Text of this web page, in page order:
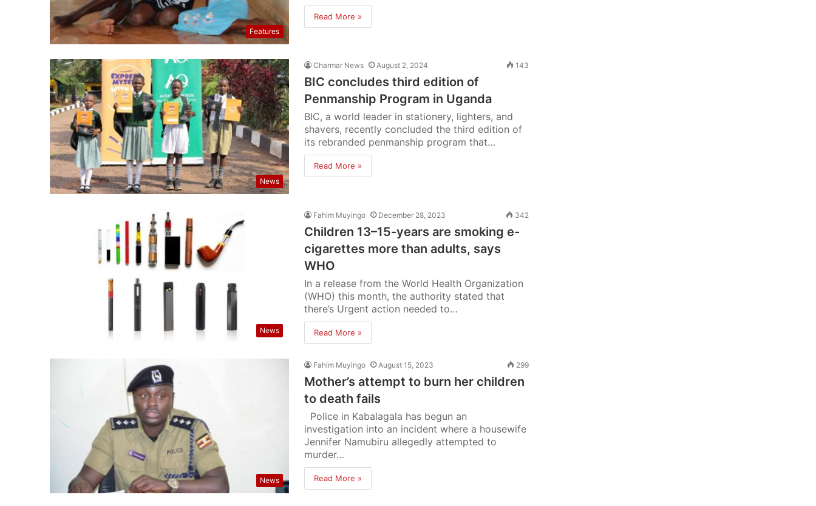
Features
Read More »
News
Charmar News August 2, 2024 143
BIC concludes third edition of
Penmanship Program in Uganda
BIC, a world leader in stationery, lighters, and
shavers, recently concluded the third edition of
its rebranded penmanship program that…
Read More »
News
Fahim Muyingo December 28, 2023 342
Children 13–15-years are smoking e-
cigarettes more than adults, says
WHO
In a release from the World Health Organization
(WHO) this month, the authority stated that
there’s Urgent action needed to…
Read More »
News
Fahim Muyingo August 15, 2023 299
Mother’s attempt to burn her children
to death fails
Police in Kabalagala has begun an
investigation into an incident where a housewife
Jennifer Namubiru allegedly attempted to
murder…
Read More »